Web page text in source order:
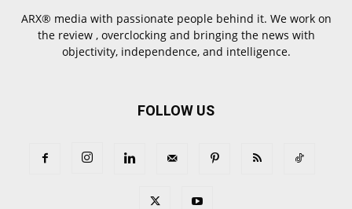
ARX® media with passionate people behind it. We work on
the review , overclocking and bringing the news with
objectivity, independence, and intelligence.
FOLLOW US